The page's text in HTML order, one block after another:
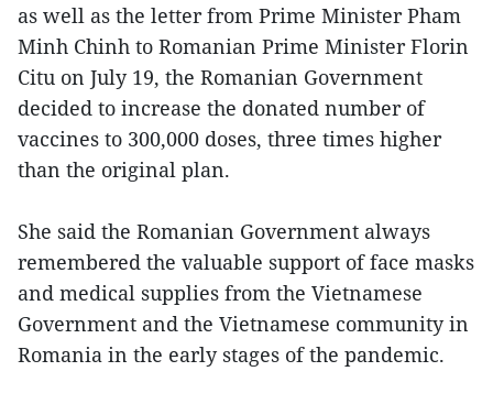
as well as the letter from Prime Minister Pham
Minh Chinh to Romanian Prime Minister Florin
Citu on July 19, the Romanian Government
decided to increase the donated number of
vaccines to 300,000 doses, three times higher
than the original plan.
She said the Romanian Government always
remembered the valuable support of face masks
and medical supplies from the Vietnamese
Government and the Vietnamese community in
Romania in the early stages of the pandemic.